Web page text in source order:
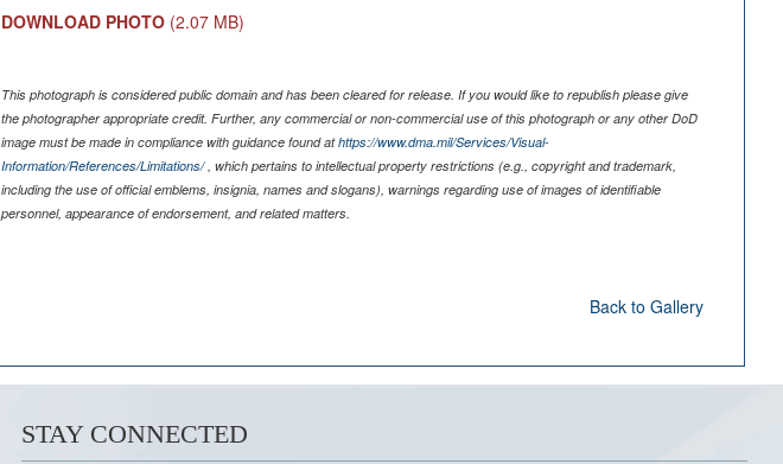
DOWNLOAD PHOTO (2.07 MB)
This photograph is considered public domain and has been cleared for release. If you would like to republish please give
the photographer appropriate credit. Further, any commercial or non-commercial use of this photograph or any other DoD
image must be made in compliance with guidance found athttps://www.dma.mil/Services/Visual-
Information/References/Limitations/, which pertains to intellectual property restrictions (e.g., copyright and trademark,
including the use of official emblems, insignia, names and slogans), warnings regarding use of images of identifiable
personnel, appearance of endorsement, and related matters.
Back to Gallery
STAY CONNECTED